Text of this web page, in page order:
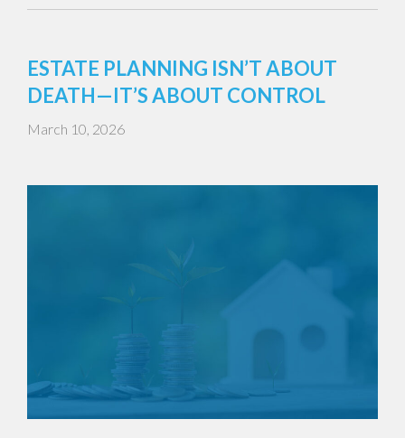
ESTATE PLANNING ISN’T ABOUT
DEATH—IT’S ABOUT CONTROL
March 10, 2026